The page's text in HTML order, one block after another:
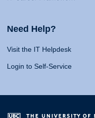
Need Help?
Visit the IT Helpdesk
Login to Self-Service